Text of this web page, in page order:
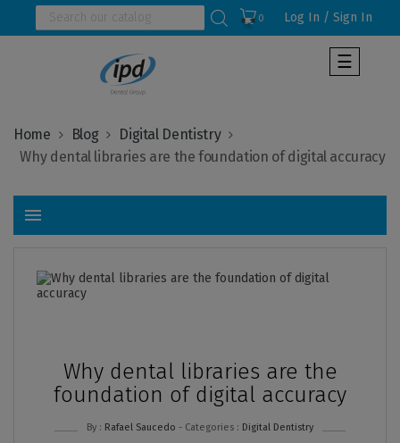
0 Log In / Sign In
Toggle
☰
Home Blog
Digital Dentistry
  Why dental libraries are the foundation of digital accuracy
menu
Why dental libraries are the
foundation of digital accuracy
By : Rafael Saucedo - Categories : Digital Dentistry